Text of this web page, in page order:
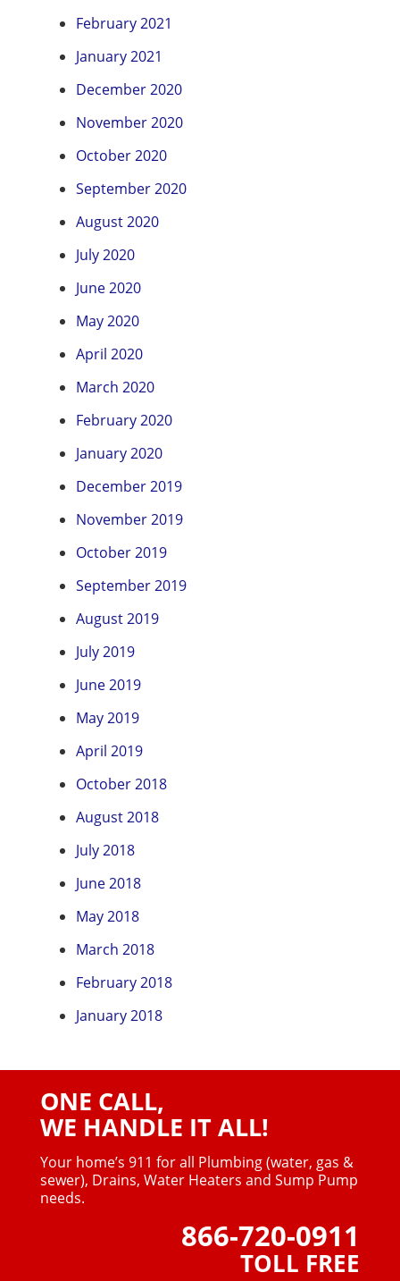
February 2021
January 2021
December 2020
November 2020
October 2020
September 2020
August 2020
July 2020
June 2020
May 2020
April 2020
March 2020
February 2020
January 2020
December 2019
November 2019
October 2019
September 2019
August 2019
July 2019
June 2019
May 2019
April 2019
October 2018
August 2018
July 2018
June 2018
May 2018
March 2018
February 2018
January 2018
ONE CALL,
WE HANDLE IT ALL!
Your home’s 911 for all Plumbing (water, gas &
sewer), Drains, Water Heaters and Sump Pump
needs.
866-720-0911
TOLL FREE